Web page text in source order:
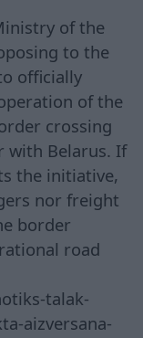
of the
to the
officially
of the
crossing
with Belarus. If
the initiative,
nor freight
border
road
talak-
aizversana-